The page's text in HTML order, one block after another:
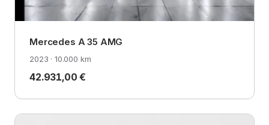
Mercedes A 35 AMG
2023 · 10.000 km
42.931,00 €